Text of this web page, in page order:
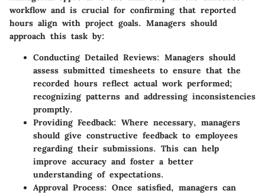
workflow and is crucial for confirming that reported
hours align with project goals. Managers should
approach this task by:
Conducting Detailed Reviews: Managers should
assess submitted timesheets to ensure that the
recorded hours reflect actual work performed;
recognizing patterns and addressing inconsistencies
promptly.
Providing Feedback: Where necessary, managers
should give constructive feedback to employees
regarding their submissions. This can help
improve accuracy and foster a better
understanding of expectations.
Approval Process: Once satisfied, managers can